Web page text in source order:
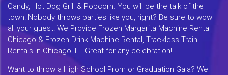
Candy, Hot Dog Grill & Popcorn. You will be the talk of the
town! Nobody throws parties like you, right? Be sure to wow
all your guest! We Provide Frozen Margarita Machine Rental
Chicago & Frozen Drink Machine Rental, Trackless Train
Rentals in Chicago IL . Great for any celebration!
Want to throw a High School Prom or Graduation Gala? We